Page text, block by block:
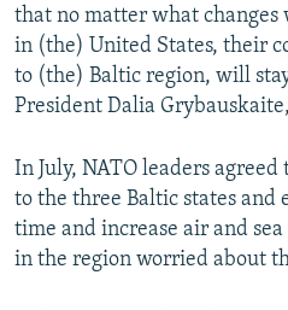
that no matter what
in (the) United States, their
to (the) Baltic region, will
President Dalia
In July, NATO leaders
to the three Baltic states and
time and increase air and
in the region worried about